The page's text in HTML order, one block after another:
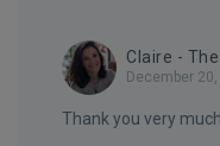
Claire -
December
Thank you very